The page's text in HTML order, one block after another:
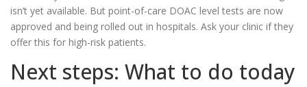
isn’t yet available. But point-of-care DOAC level tests are now
approved and being rolled out in hospitals. Ask your clinic if they
offer this for high-risk patients.
Next steps: What to do today